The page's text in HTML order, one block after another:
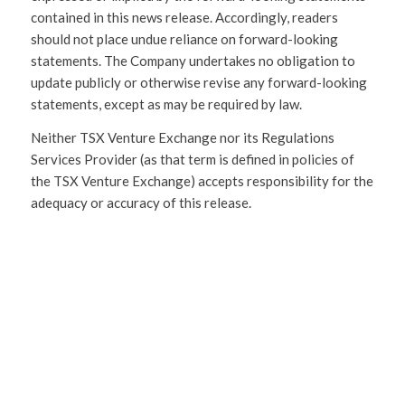
contained in this news release. Accordingly, readers
should not place undue reliance on forward-looking
statements. The Company undertakes no obligation to
update publicly or otherwise revise any forward-looking
statements, except as may be required by law.
Neither TSX Venture Exchange nor its Regulations
Services Provider (as that term is defined in policies of
the TSX Venture Exchange) accepts responsibility for the
adequacy or accuracy of this release.